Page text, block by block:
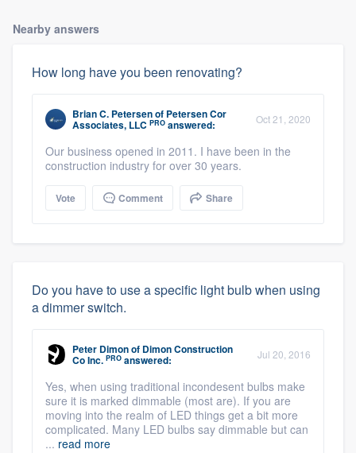
Nearby answers
How long have you been renovating?
Brian C. Petersenof Petersen Cor
Associates, LLC PRO answered: Oct 21, 2020
Our business opened in 2011. I have been in the
construction industry for over 30 years.
Vote Comment Share
Do you have to use a specific light bulb when using
a dimmer switch.
Peter Dimonof Dimon Construction
Co Inc. PRO answered: Jul 20, 2016
Yes, when using traditional incondesent bulbs make
sure it is marked dimmable (most are). If you are
moving into the realm of LED things get a bit more
complicated. Many LED bulbs say dimmable but can
... read more